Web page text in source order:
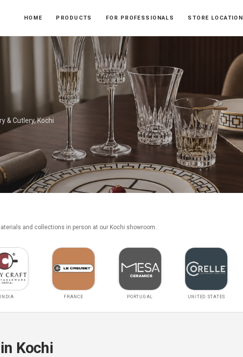
HOME PRODUCTS FOR PROFESSIONALS STORE LOCATION
& Cutlery, Kochi
and collections in person at our Kochi showroom.
INDIA FRANCE PORTUGAL UNITED STATES
Kochi